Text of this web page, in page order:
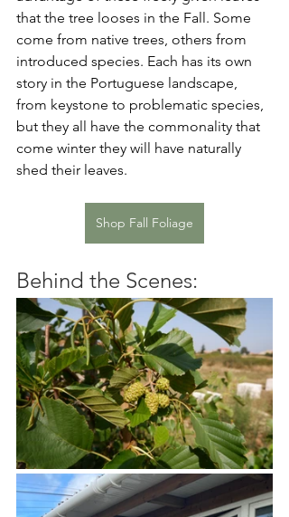
that the tree looses in the Fall. Some
come from native trees, others from
introduced species. Each has its own
story in the Portuguese landscape,
from keystone to problematic species,
but they all have the commonality that
come winter they will have naturally
shed their leaves.
Shop Fall Foliage
Behind the Scenes: